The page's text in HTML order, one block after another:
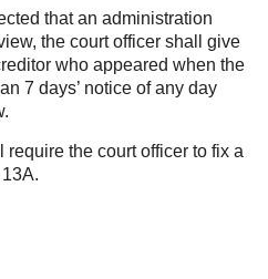
that an administration
the court officer shall give
who appeared when the
7 days’ notice of any day
the court officer to fix a